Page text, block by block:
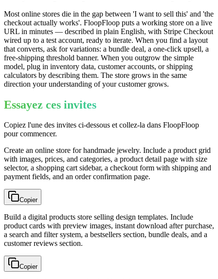
Most online stores die in the gap between 'I want to sell this' and 'the
checkout actually works'. FloopFloop puts a working store on a live
URL in minutes — described in plain English, with Stripe Checkout
wired up to a test account, ready to iterate. When you find a layout
that converts, ask for variations: a bundle deal, a one-click upsell, a
free-shipping threshold banner. When you outgrow the simple
model, plug in inventory data, customer accounts, or shipping
calculators by describing them. The store grows in the same
direction your understanding of your customer grows.
Essayez ces invites
Copiez l'une des invites ci-dessous et collez-la dans FloopFloop
pour commencer.
Create an online store for handmade jewelry. Include a product grid
with images, prices, and categories, a product detail page with size
selector, a shopping cart sidebar, a checkout form with shipping and
payment fields, and an order confirmation page.
Copier
Build a digital products store selling design templates. Include
product cards with preview images, instant download after purchase,
a search and filter system, a bestsellers section, bundle deals, and a
customer reviews section.
Copier